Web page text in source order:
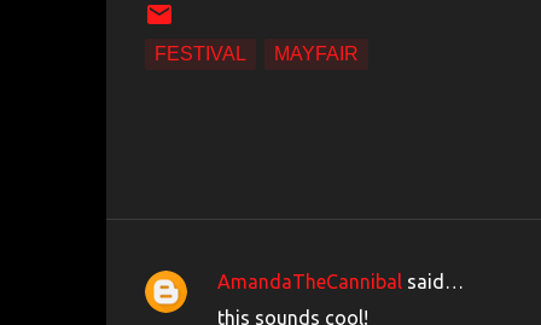
FESTIVAL MAYFAIR
C
AmandaTheCannibalsaid…
this sounds cool!